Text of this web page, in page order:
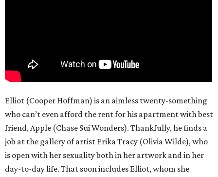
Elliot (Cooper Hoffman) is an aimless twenty-something
who can’t even afford the rent for his apartment with best
friend, Apple (Chase Sui Wonders). Thankfully, he finds a
job at the gallery of artist Erika Tracy (Olivia Wilde), who
is open with her sexuality both in her artwork and in her
day-to-day life. That soon includes Elliot, whom she